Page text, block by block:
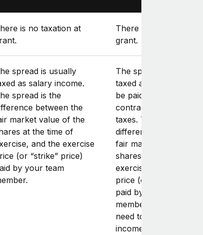
is no taxation at
There is no taxation at
grant.
spread is usually
as salary income.
spread is the
between the
market value of the
at the time of
and the exercise
(or “strike” price)
by your team
The spread is usually
taxed as gross
be paid as part of the
contractor’s
taxes. The spread is
difference between
fair market value of
shares at the time of
exercise, and the
price (or “strike”
paid by your team
member. The gain will
need to be reported as
income in the annual